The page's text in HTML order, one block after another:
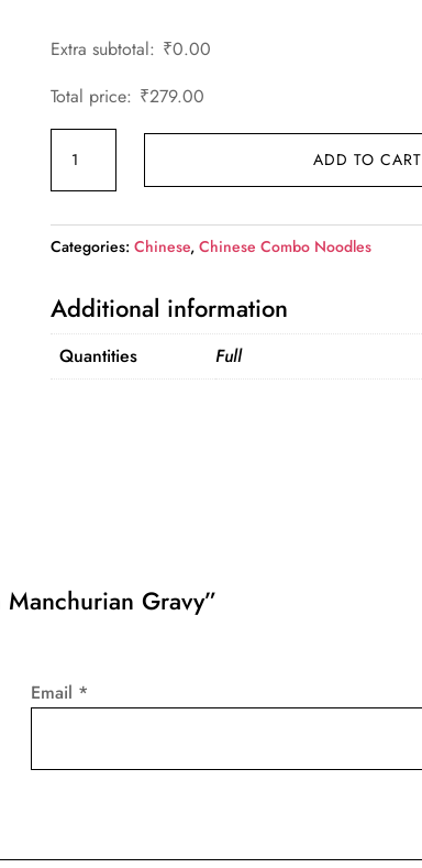
Extra subtotal: ₹0.00
Total price: ₹279.00
Hakka
With
Chicken
Manchurian
Gravy
quantity
ADD TO CART
Categories: Chinese, Chinese Combo Noodles
Additional information
Quantities Full
Gravy”
Email *